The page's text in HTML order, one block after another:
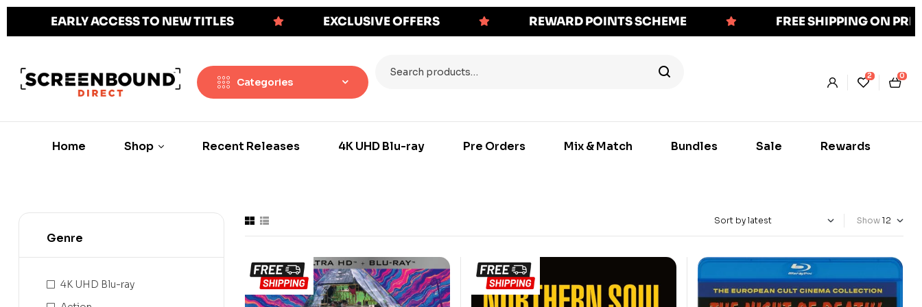
EARLY ACCESS TO NEW TITLES EXCLUSIVE OFFERS REWARD POINTS SCHEME FREE SHIPPING ON
Categories
2 0
Home Shop Recent Releases 4K UHD Blu-ray Pre Orders Mix & Match Bundles Sale Rewards
Show
Genre
4K UHD Blu-ray